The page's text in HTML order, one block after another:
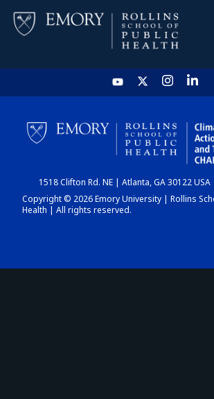
HOME
CHART
DASHBOARD
1518 Clifton Rd. NE | Atlanta, GA 30122
Copyright © 2026 Emory University | Rollins
Health | All rights reserved.